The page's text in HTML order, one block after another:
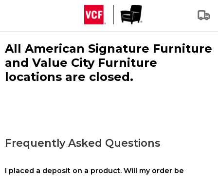
All American Signature Furniture
and Value City Furniture
locations are closed.
Frequently Asked Questions
I placed a deposit on a product. Will my order be